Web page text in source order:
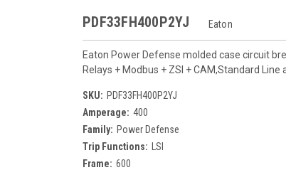
PDF33FH400P2YJ Eaton
Eaton Power Defense molded case circuit
Relays + Modbus + ZSI + CAM,Standard Line
SKU: PDF33FH400P2YJ
Amperage: 400
Family: Power Defense
Trip Functions:
LSI
Frame: 600